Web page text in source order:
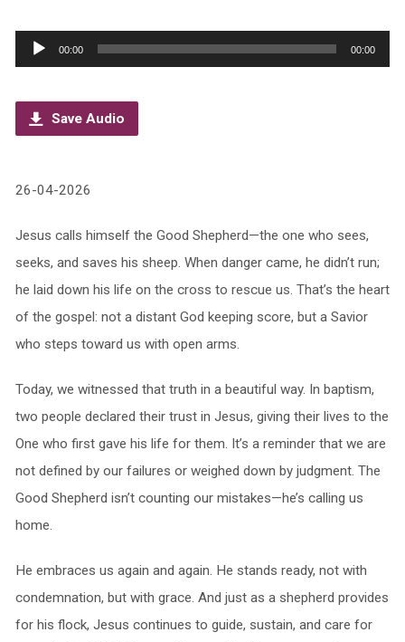
Audio
Player
00:00 00:00
Save Audio
26-04-2026
Jesus calls himself the Good Shepherd—the one who sees,
seeks, and saves his sheep. When danger came, he didn’t run;
he laid down his life on the cross to rescue us. That’s the heart
of the gospel: not a distant God keeping score, but a Savior
who steps toward us with open arms.
Today, we witnessed that truth in a beautiful way. In baptism,
two people declared their trust in Jesus, giving their lives to the
One who first gave his life for them. It’s a reminder that we are
not defined by our failures or weighed down by judgment. The
Good Shepherd isn’t counting our mistakes—he’s calling us
home.
He embraces us again and again. He stands ready, not with
condemnation, but with grace. And just as a shepherd provides
for his flock, Jesus continues to guide, sustain, and care for